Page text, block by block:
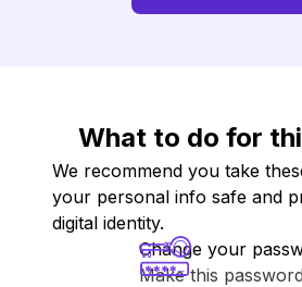
What to do for
We recommend you take
your personal info safe and
digital identity.
Change your
Make this